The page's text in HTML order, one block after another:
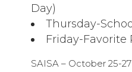
Day)
Thursday-
Friday-Favorite
SAISA – October 25-27